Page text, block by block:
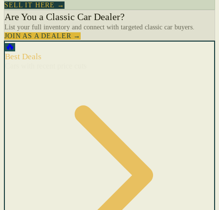
SELL IT HERE →
Are You a Classic Car Dealer?
List your full inventory and connect with targeted classic car buyers.
JOIN AS A DEALER →
🔥
Best Deals